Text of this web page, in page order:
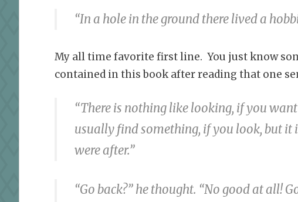
“In a hole in the ground there lived a
My all time favorite first line. You just know
contained in this book after reading that one
“There is nothing like looking, if you
usually find something, if you look, but
were after.”
“Go back?” he thought. “No good at all!